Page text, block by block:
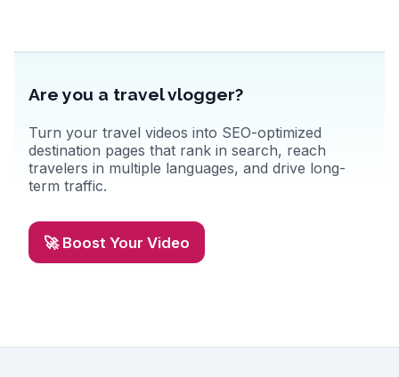
Are you a travel vlogger?
Turn your travel videos into SEO-optimized
destination pages that rank in search, reach
travelers in multiple languages, and drive long-
term traffic.
🚀 Boost Your Video